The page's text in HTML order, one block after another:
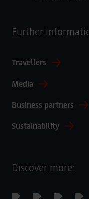
Further
Travellers
Media
Business partners
Sustainability
Discover more: